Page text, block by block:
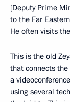
[Deputy Prime
to the Far
He often visits
This is the old
that connects
a
using several